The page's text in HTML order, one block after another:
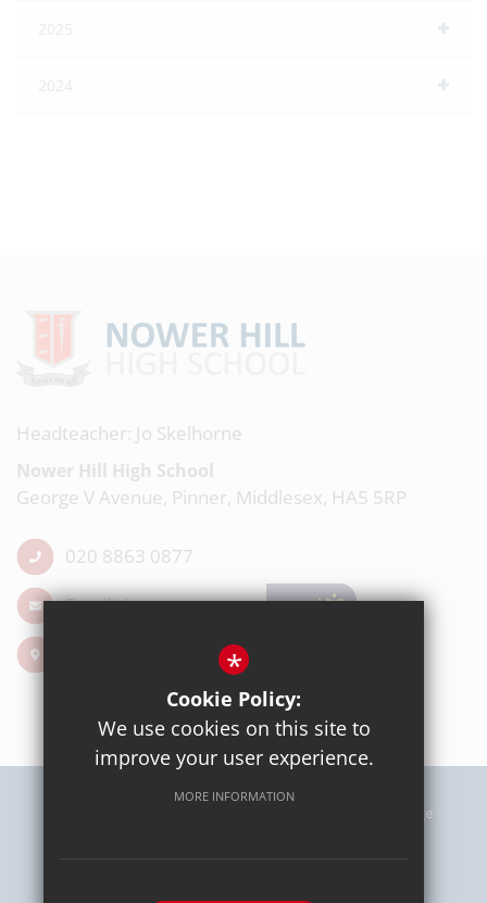
2025
2024
Headteacher: Jo Skelhorne
Nower Hill High School
George V Avenue, Pinner, Middlesex, HA5 5RP
020 8863 0877
Email Us
Cookie Usage
*
Cookie Policy:
We use cookies on this site to
improve your user experience.
MORE INFORMATION